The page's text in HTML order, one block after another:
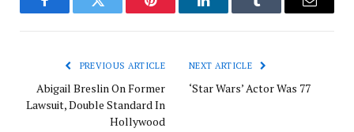
FacebookTwitter Pinterest LinkedInTumblr Email
PREVIOUS ARTICLE
Abigail Breslin On Former
Lawsuit, Double Standard In
Hollywood
NEXT ARTICLE
‘Star Wars’ Actor Was 77